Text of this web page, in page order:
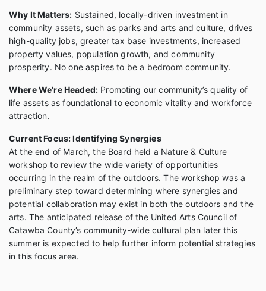
Why It Matters: Sustained, locally-driven investment in
community assets, such as parks and arts and culture, drives
high-quality jobs, greater tax base investments, increased
property values, population growth, and community
prosperity. No one aspires to be a bedroom community.
Where We’re Headed: Promoting our community’s quality of
life assets as foundational to economic vitality and workforce
attraction.
Current Focus: Identifying Synergies
At the end of March, the Board held a Nature & Culture
workshop to review the wide variety of opportunities
occurring in the realm of the outdoors. The workshop was a
preliminary step toward determining where synergies and
potential collaboration may exist in both the outdoors and the
arts. The anticipated release of the United Arts Council of
Catawba County’s community-wide cultural plan later this
summer is expected to help further inform potential strategies
in this focus area.